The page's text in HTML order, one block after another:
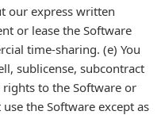
our express written
or lease the Software
time-sharing. (e) You
sublicense, subcontract
to the Software or
the Software except as